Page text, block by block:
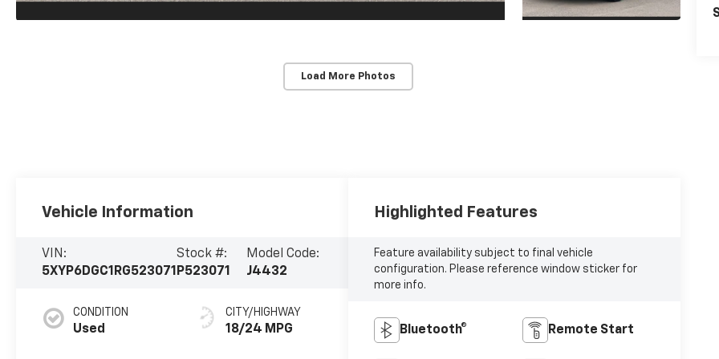
Load More Photos
Vehicle Information
VIN:
5XYP6DGC1RG523071
Stock #:
P523071
Model Code:
J4432
CONDITION
Used
CITY/HIGHWAY
18/24 MPG
Highlighted Features
Feature availability subject to final vehicle
configuration. Please reference window sticker for
more info.
Bluetooth® Remote Start